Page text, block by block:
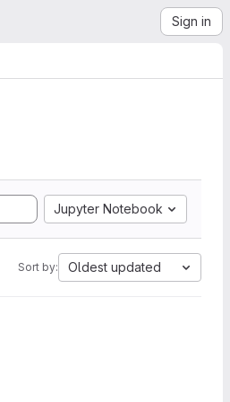
Sign in
Jupyter Notebook
Sort by: Oldest updated